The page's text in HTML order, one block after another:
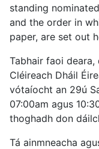
standing
and the order in
paper, are set out
Tabhair faoi deara,
Cléireach Dháil
vótaíocht an 29ú
07:00am agus
thoghadh don
Tá ainmneacha